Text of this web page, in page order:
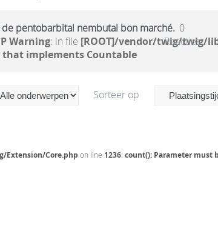
pentobarbital nembutal bon marché.
Warning: in file [ROOT]/vendor/twig/twig/
that implements Countable
0
Reacties
Sorteer op
Extension/Core.php on line 1236: count(): Parameter must